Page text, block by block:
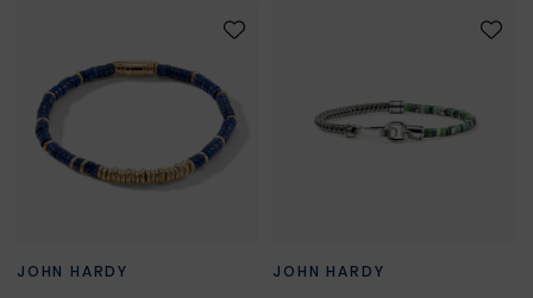
JOHN HARDY JOHN HARDY